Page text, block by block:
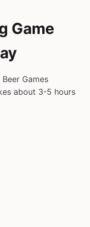
Game
Games
about 3-5 hours